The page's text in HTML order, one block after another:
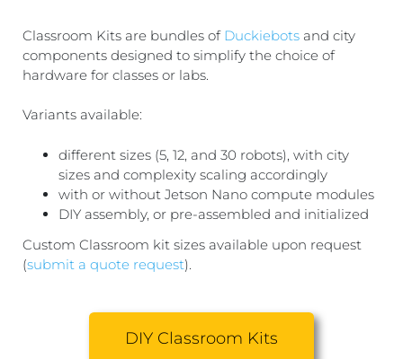
Classroom Kits are bundles of Duckiebots and city
components designed to simplify the choice of
hardware for classes or labs.
Variants available:
different sizes (5, 12, and 30 robots), with city
sizes and complexity scaling accordingly
with or without Jetson Nano compute modules
DIY assembly, or pre-assembled and initialized
Custom Classroom kit sizes available upon request
(submit a quote request).
DIY Classroom Kits